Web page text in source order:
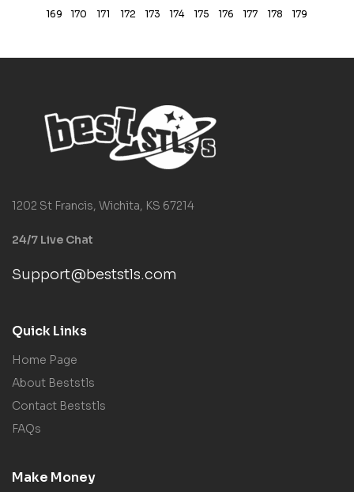
169
170 171 172 173 174 175 176 177 178 179
1202 St Francis, Wichita, KS 67214
24/7 Live Chat
Support@beststls.com
Quick Links
Home Page
About Beststls
Contact Beststls
FAQs
Make Money